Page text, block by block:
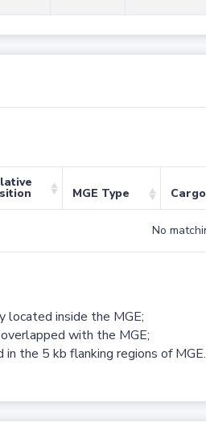
MGE Type
No
located inside the MGE;
with the MGE;
the 5 kb flanking regions of MGE.